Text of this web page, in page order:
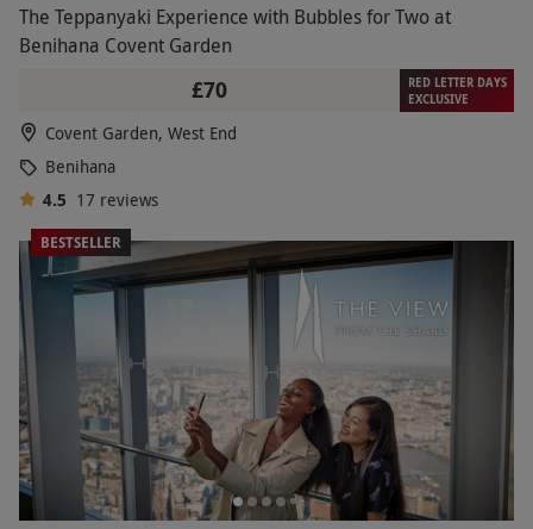
The Teppanyaki Experience with Bubbles for Two at
Benihana Covent Garden
£70
RED LETTER DAYS
EXCLUSIVE
Covent Garden, West End
Benihana
4.5 17 reviews
BESTSELLER